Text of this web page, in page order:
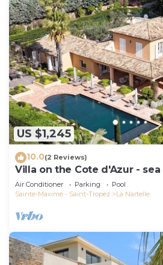
US $1,245
10.0(2 Reviews)
Villa on the Cote d'Azur -
the beach
Air Conditioner Parking
Pool
Sainte-Maxime - Saint-Tropez
La Nartelle